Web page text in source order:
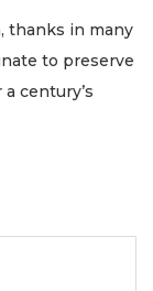
thanks in many
to preserve
century’s